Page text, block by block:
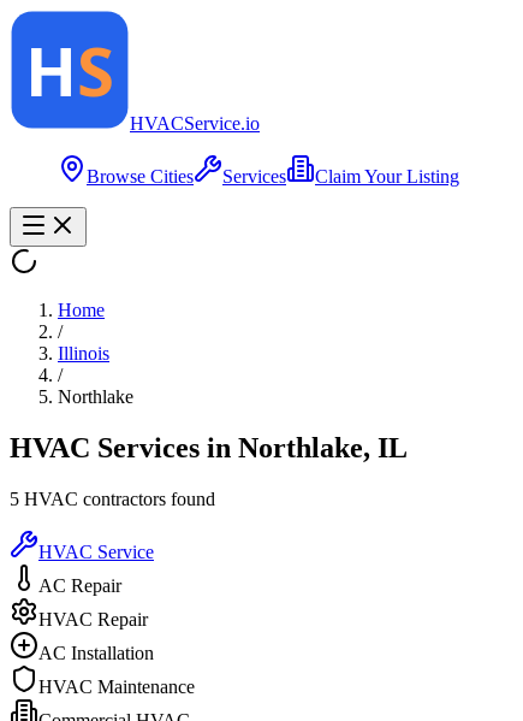
HVACService.io
Browse Cities Services Claim Your Listing
Home
/
Illinois
/
Northlake
HVAC Services in Northlake, IL
5 HVAC contractors found
HVAC Service
AC Repair
HVAC Repair
AC Installation
HVAC Maintenance